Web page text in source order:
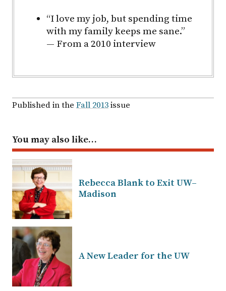
“I love my job, but spending time
with my family keeps me sane.”
— From a 2010 interview
Published in the Fall 2013issue
You may also like…
Rebecca Blank to Exit UW–
Madison
A New Leader for the UW